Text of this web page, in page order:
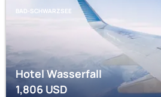
BAD-SCHWARZSEE
Hotel Wasserfall
1,806 USD